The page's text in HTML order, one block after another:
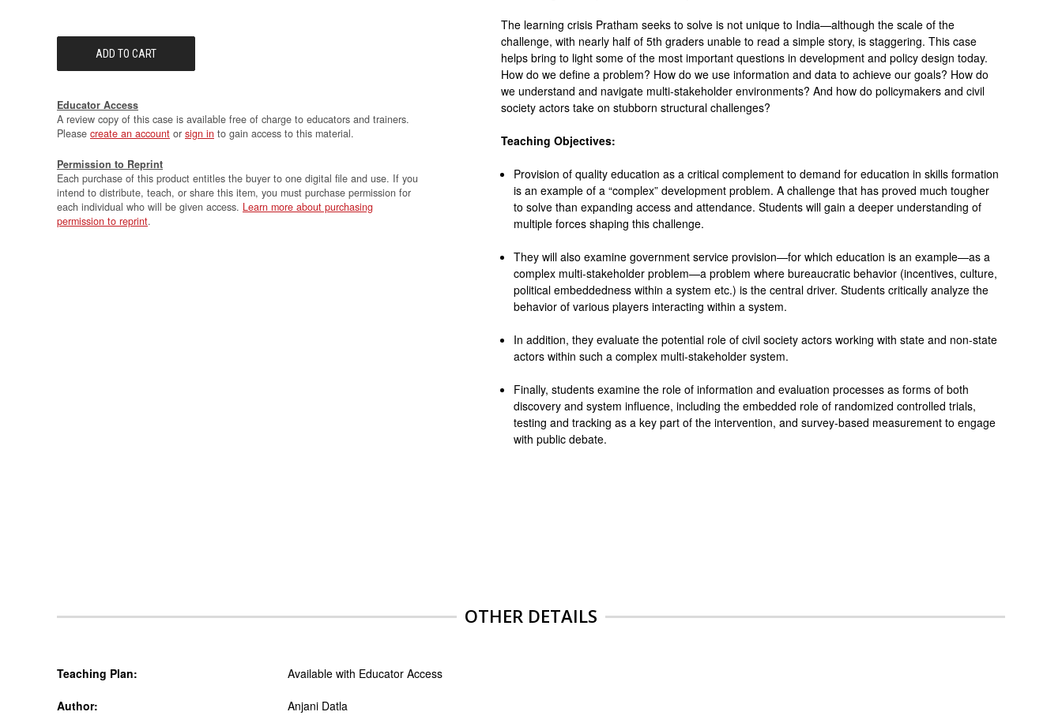
Educator Access
A review copy of this case is available free of charge to educators and trainers.
Please create an account or sign in to gain access to this material.
Permission to Reprint
Each purchase of this product entitles the buyer to one digital file and use. If you
intend to distribute, teach, or share this item, you must purchase permission for
each individual who will be given access. Learn more about purchasing
permission to reprint.
The learning crisis Pratham seeks to solve is not unique to India—although the scale of the
challenge, with nearly half of 5th graders unable to read a simple story, is staggering. This case
helps bring to light some of the most important questions in development and policy design today.
How do we define a problem? How do we use information and data to achieve our goals? How do
we understand and navigate multi-stakeholder environments? And how do policymakers and civil
society actors take on stubborn structural challenges?
Teaching Objectives:
Provision of quality education as a critical complement to demand for education in skills formation
is an example of a “complex” development problem. A challenge that has proved much tougher
to solve than expanding access and attendance. Students will gain a deeper understanding of
multiple forces shaping this challenge.
They will also examine government service provision—for which education is an example—as a
complex multi-stakeholder problem—a problem where bureaucratic behavior (incentives, culture,
political embeddedness within a system etc.) is the central driver. Students critically analyze the
behavior of various players interacting within a system.
In addition, they evaluate the potential role of civil society actors working with state and non-state
actors within such a complex multi-stakeholder system.
Finally, students examine the role of information and evaluation processes as forms of both
discovery and system influence, including the embedded role of randomized controlled trials,
testing and tracking as a key part of the intervention, and survey-based measurement to engage
with public debate.
OTHER DETAILS
Teaching Plan: Available with Educator Access
Author: Anjani Datla